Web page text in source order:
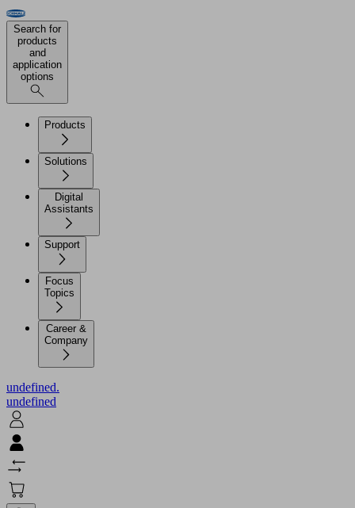
Search for
products
and
application
options
Products
Solutions
Digital
Assistants
Support
Focus
Topics
Career &
Company
undefined.
undefined